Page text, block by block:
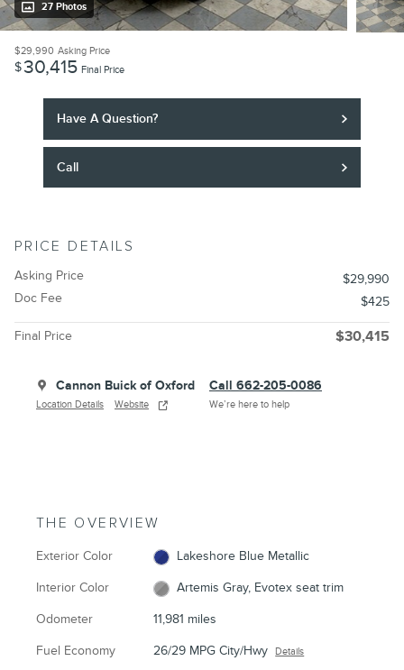
27 Photos
$29,990 Asking Price
$30,415 Final Price
Have A Question?
Call
PRICE DETAILS
Asking Price
$29,990
Doc Fee
$425
Final Price $30,415
Cannon Buick of Oxford
Location Details Website
Call 662-205-0086
We’re here to help
THE OVERVIEW
Exterior Color Lakeshore Blue Metallic
Interior Color Artemis Gray, Evotex seat trim
Odometer 11,981 miles
Fuel Economy 26/29 MPG City/Hwy Details